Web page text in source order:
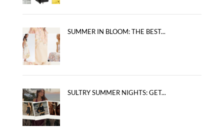
SUMMER IN BLOOM: THE BEST...
SULTRY SUMMER NIGHTS: GET...